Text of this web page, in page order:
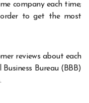
company each time;
to get the most
reviews about each
Bureau (BBB)